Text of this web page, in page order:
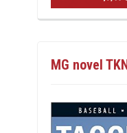
MG novel